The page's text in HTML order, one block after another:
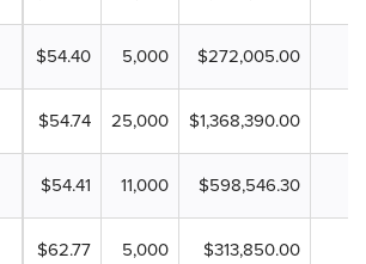
$54.40 5,000 $272,005.00
$54.74 25,000 $1,368,390.00
$54.41 11,000 $598,546.30
$62.77 5,000 $313,850.00